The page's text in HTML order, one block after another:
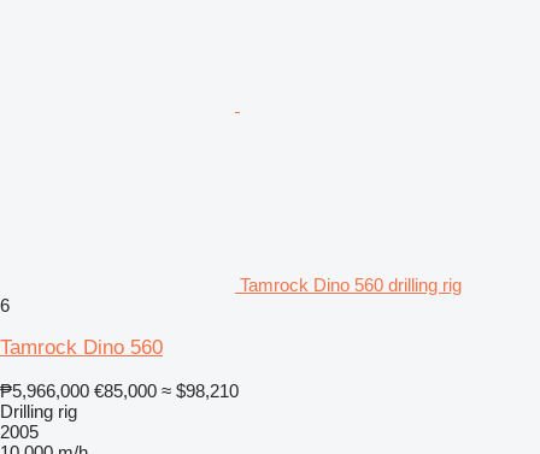
Tamrock Dino 560 drilling rig
6
Tamrock Dino 560
₱5,966,000 €85,000 ≈ $98,210
Drilling rig
2005